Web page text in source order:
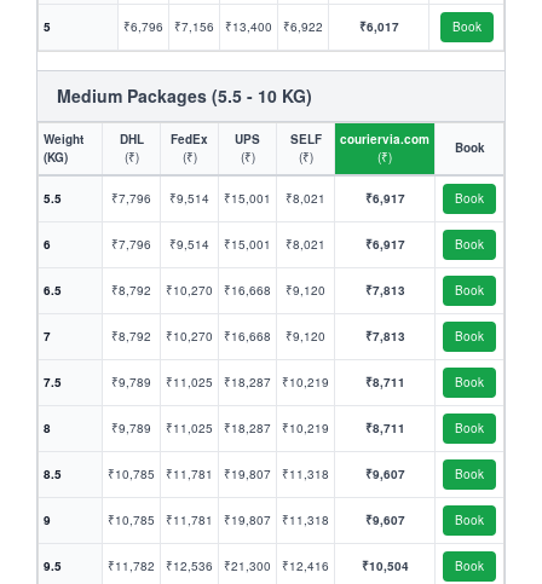
5 ₹6,796 ₹7,156 ₹13,400 ₹6,922 ₹6,017 Book
Medium Packages (5.5 - 10 KG)
Weight
(KG)
DHL
(₹)
FedEx
(₹)
UPS
(₹)
SELF
(₹)
couriervia.com
(₹)
Book
5.5 ₹7,796 ₹9,514 ₹15,001 ₹8,021 ₹6,917 Book
6 ₹7,796 ₹9,514 ₹15,001 ₹8,021 ₹6,917 Book
6.5 ₹8,792 ₹10,270 ₹16,668 ₹9,120 ₹7,813 Book
7 ₹8,792 ₹10,270 ₹16,668 ₹9,120 ₹7,813 Book
7.5 ₹9,789 ₹11,025 ₹18,287 ₹10,219 ₹8,711 Book
8 ₹9,789 ₹11,025 ₹18,287 ₹10,219 ₹8,711 Book
8.5 ₹10,785 ₹11,781 ₹19,807 ₹11,318 ₹9,607 Book
9 ₹10,785 ₹11,781 ₹19,807 ₹11,318 ₹9,607 Book
9.5 ₹11,782 ₹12,536 ₹21,300 ₹12,416 ₹10,504 Book